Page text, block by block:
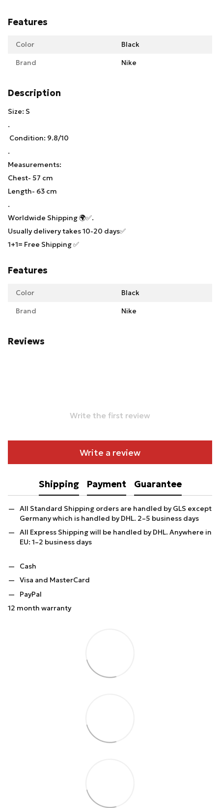
Features
Color Black
Brand Nike
Description
Size: S
.
Condition: 9.8/10
.
Measurements:
Chest- 57 cm
Length- 63 cm
.
Worldwide Shipping 🌍✅.
Usually delivery takes 10-20 days✅
1+1= Free Shipping ✅
Features
Color Black
Brand Nike
Reviews
Write the first review
Write a review
Shipping Payment Guarantee
All Standard Shipping orders are handled by GLS except
Germany which is handled by DHL. 2–5 business days
All Express Shipping will be handled by DHL. Anywhere in
EU: 1–2 business days
Cash
Visa and MasterCard
PayPal
12 month warranty